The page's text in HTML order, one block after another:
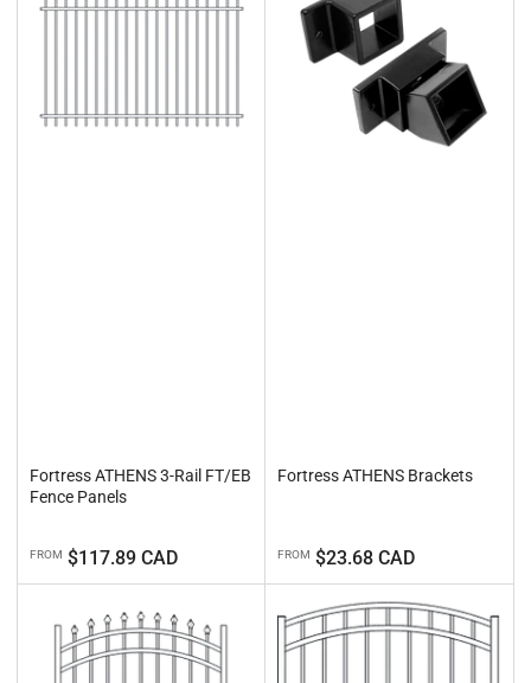
Fortress ATHENS 3-Rail FT/EB
Fence Panels
Regular
price
FROM $117.89 CAD
Fortress ATHENS Brackets
Regular
price
FROM $23.68 CAD